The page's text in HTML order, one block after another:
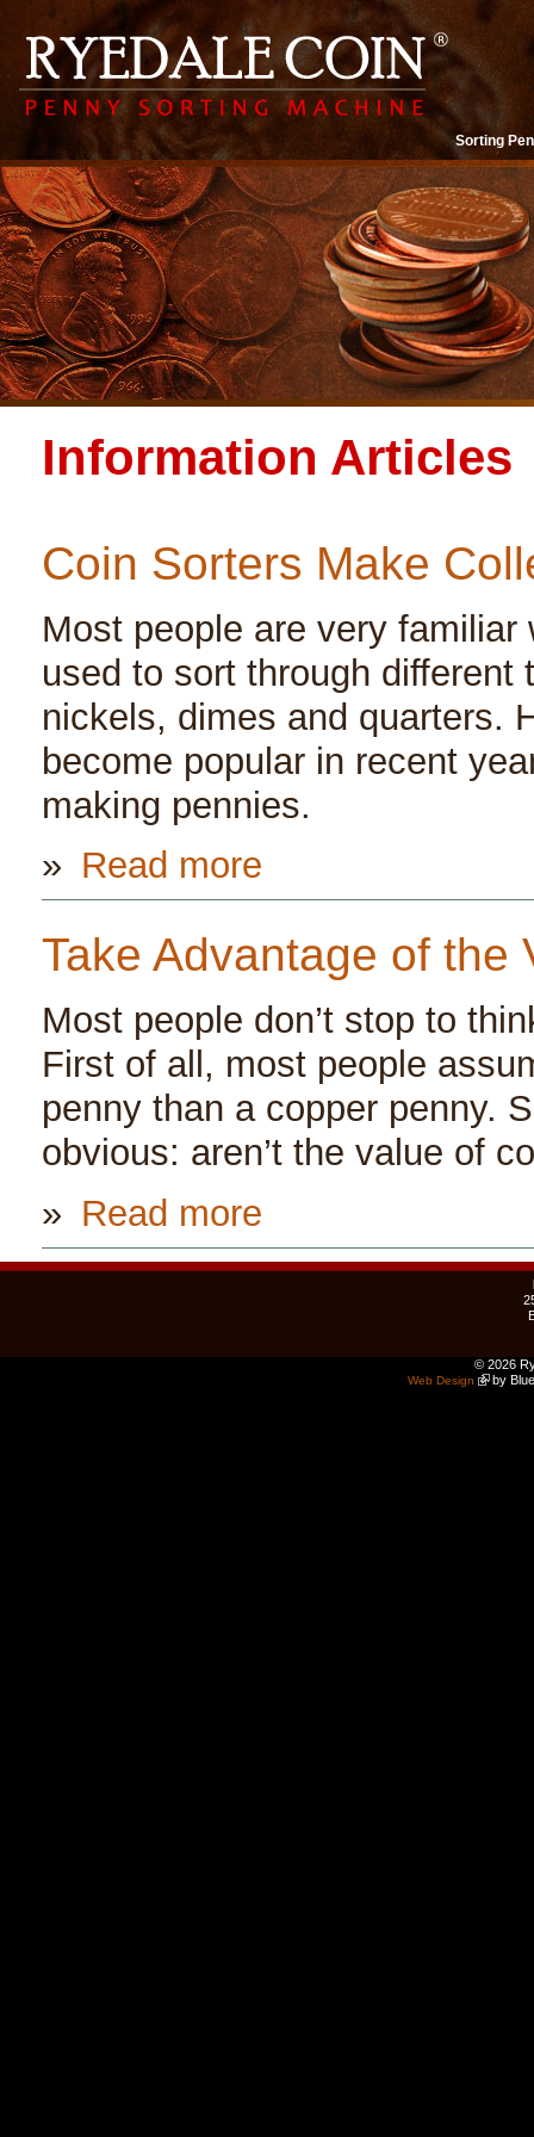
Sorting
Information Articles
Coin Sorters Make
Most people are very
used to sort through
nickels, dimes and quarters.
become popular in recent
making pennies.
» Read more
Take Advantage of the
Most people don’t stop to
First of all, most people
penny than a copper penny.
obvious: aren’t the value of
» Read more
© 2026
Web Design by